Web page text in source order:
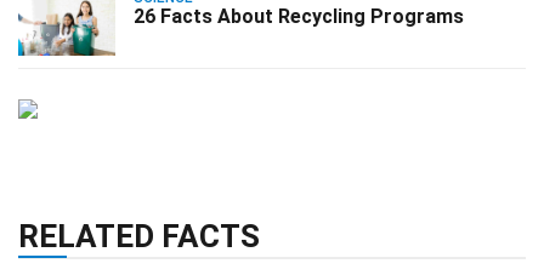
26 Facts About Recycling Programs
RELATED FACTS